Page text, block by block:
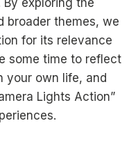
exploring the
broader themes, we
for its relevance
some time to reflect
your own life, and
Lights Action”